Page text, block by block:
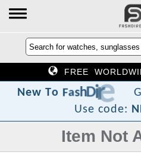
FREE
New To FashDire
ct
Use code:
Item Not